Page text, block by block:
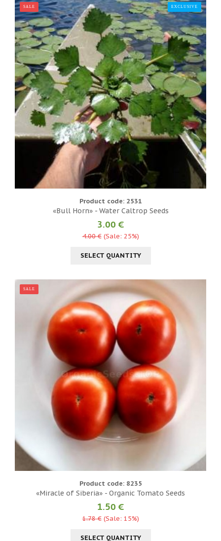
SALE TOP
EXCLUSIVE
Product code: 2531
«Bull Horn» - Water Caltrop Seeds
3.00 €
4.00 €(Sale: 25%)
SELECT QUANTITY
SALE
Product code: 8235
«Miracle of Siberia» - Organic Tomato Seeds
1.50 €
1.78 €(Sale: 15%)
SELECT QUANTITY